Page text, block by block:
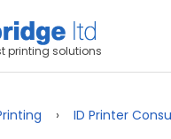
printing solutions
ID Printer